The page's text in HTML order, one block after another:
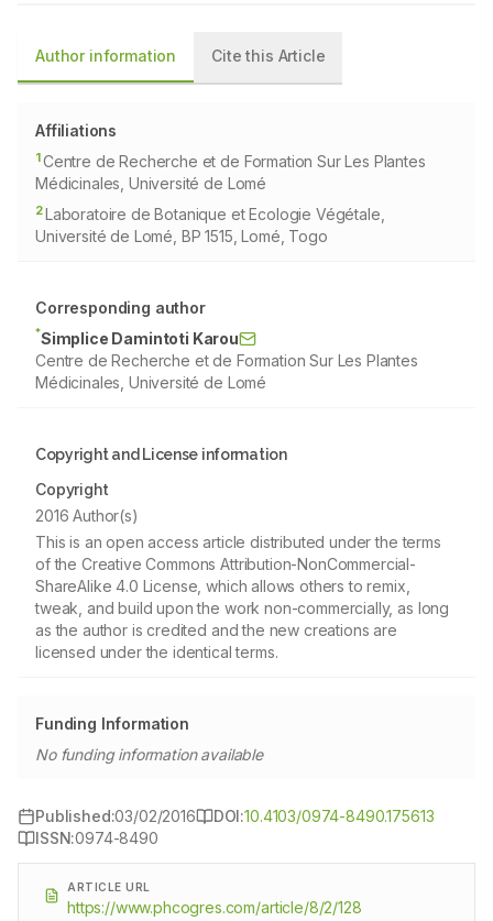
Author information Cite this Article
Affiliations
1Centre de Recherche et de Formation Sur Les Plantes
Médicinales, Université de Lomé
2Laboratoire de Botanique et Ecologie Végétale,
Université de Lomé, BP 1515, Lomé, Togo
Corresponding author
*Simplice Damintoti Karou
Centre de Recherche et de Formation Sur Les Plantes
Médicinales, Université de Lomé
Copyright and License information
Copyright
2016 Author(s)
This is an open access article distributed under the terms
of the Creative Commons Attribution-NonCommercial-
ShareAlike 4.0 License, which allows others to remix,
tweak, and build upon the work non-commercially, as long
as the author is credited and the new creations are
licensed under the identical terms.
Funding Information
No funding information available
Published:03/02/2016 DOI:10.4103/0974-8490.175613
ISSN:0974-8490
ARTICLE URL
https://www.phcogres.com/article/8/2/128